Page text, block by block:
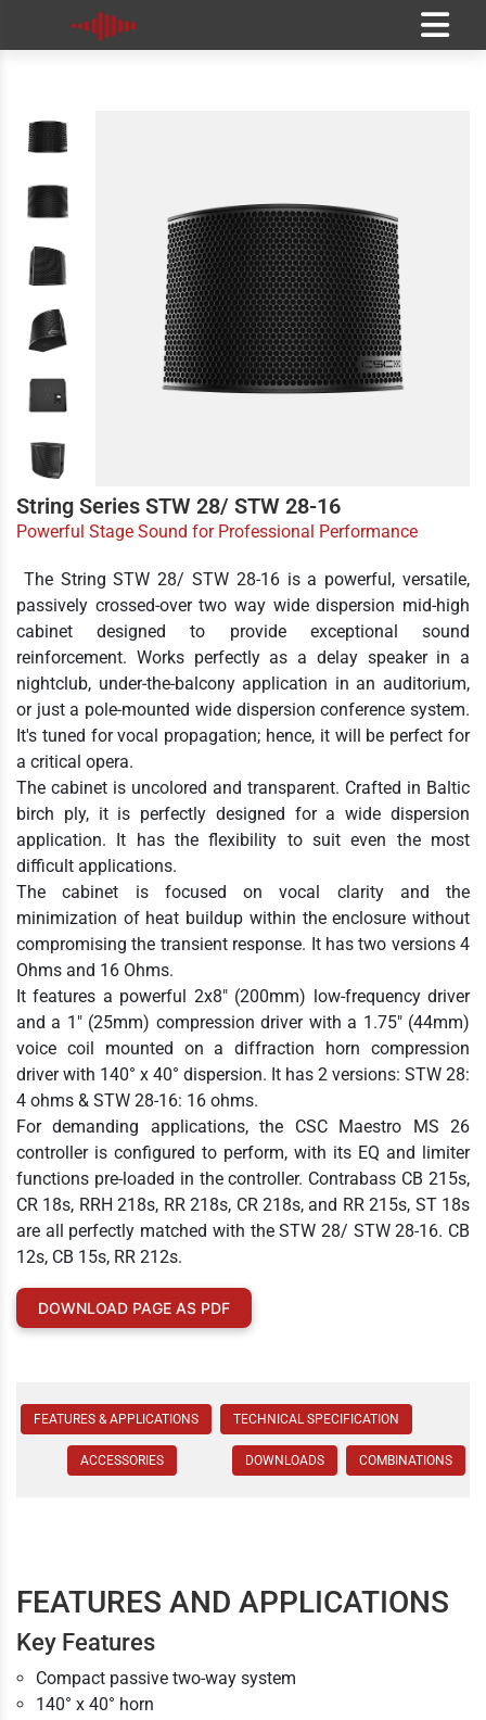
String Series STW 28/ STW 28-16
Powerful Stage Sound for Professional Performance
The String STW 28/ STW 28-16 is a powerful, versatile,
passively crossed-over two way wide dispersion mid-high
cabinet designed to provide exceptional sound
reinforcement. Works perfectly as a delay speaker in a
nightclub, under-the-balcony application in an auditorium,
or just a pole-mounted wide dispersion conference system.
It's tuned for vocal propagation; hence, it will be perfect for
a critical opera.
The cabinet is uncolored and transparent. Crafted in Baltic
birch ply, it is perfectly designed for a wide dispersion
application. It has the flexibility to suit even the most
difficult applications.
The cabinet is focused on vocal clarity and the
minimization of heat buildup within the enclosure without
compromising the transient response. It has two versions 4
Ohms and 16 Ohms.
It features a powerful 2x8" (200mm) low-frequency driver
and a 1" (25mm) compression driver with a 1.75" (44mm)
voice coil mounted on a diffraction horn compression
driver with 140° x 40° dispersion. It has 2 versions: STW 28:
4 ohms & STW 28-16: 16 ohms.
For demanding applications, the CSC Maestro MS 26
controller is configured to perform, with its EQ and limiter
functions pre-loaded in the controller. Contrabass CB 215s,
CR 18s, RRH 218s, RR 218s, CR 218s, and RR 215s, ST 18s
are all perfectly matched with the STW 28/ STW 28-16. CB
12s, CB 15s, RR 212s.
DOWNLOAD PAGE AS PDF
FEATURES & APPLICATIONS TECHNICAL SPECIFICATION
ACCESSORIES DOWNLOADS COMBINATIONS
FEATURES AND APPLICATIONS
Key Features
Compact passive two-way system
140° x 40° horn